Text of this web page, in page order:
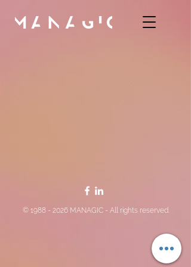
© 1988 - 2026 MANAGIC - All rights reserved.